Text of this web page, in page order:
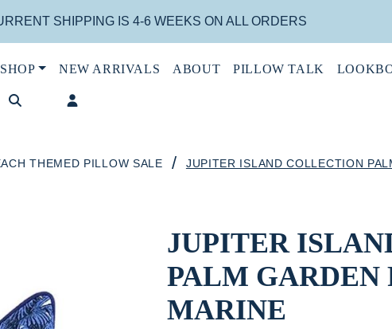
SHIPPING IS 4-6 WEEKS ON ALL ORDERS
SHOP NEW ARRIVALS ABOUT PILLOW TALK
THEMED PILLOW SALE / JUPITER ISLAND COLLECTION
JUPITER
PALM
MARINE